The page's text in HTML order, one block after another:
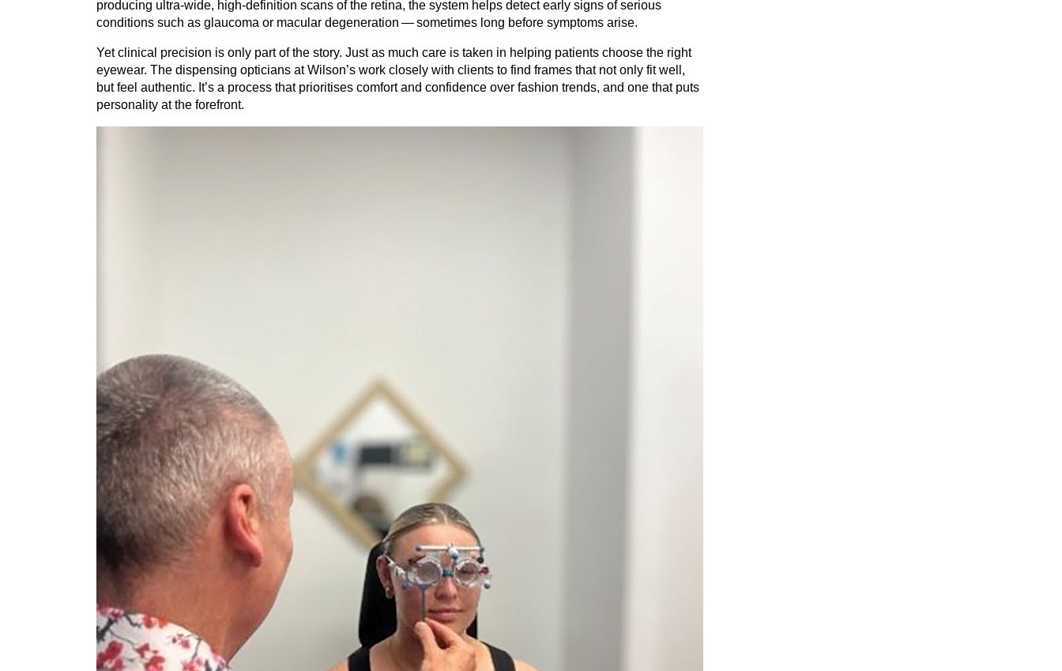
producing ultra-wide, high-definition scans of the retina, the system helps detect early signs of serious
conditions such as glaucoma or macular degeneration — sometimes long before symptoms arise.
Yet clinical precision is only part of the story. Just as much care is taken in helping patients choose the right
eyewear. The dispensing opticians at Wilson’s work closely with clients to find frames that not only fit well,
but feel authentic. It’s a process that prioritises comfort and confidence over fashion trends, and one that puts
personality at the forefront.